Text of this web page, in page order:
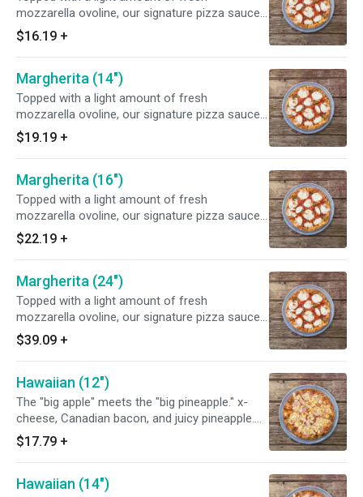
mozzarella ovoline, our signature pizza sauce
and finished with fresh basil. Chef's tip: add
fresh tomatoes to this Napolitano-style pizza
for more great flavor.
$16.19 +
Margherita (14")
Topped with a light amount of fresh
mozzarella ovoline, our signature pizza sauce
and finished with fresh basil. Chef's tip: add
fresh tomatoes to this Napolitano-style pizza
for more great flavor.
$19.19 +
Margherita (16")
Topped with a light amount of fresh
mozzarella ovoline, our signature pizza sauce
and finished with fresh basil. Chef's tip: add
fresh tomatoes to this Napolitano-style pizza
for more great flavor.
$22.19 +
Margherita (24")
Topped with a light amount of fresh
mozzarella ovoline, our signature pizza sauce
and finished with fresh basil. Chef's tip: add
fresh tomatoes to this Napolitano-style pizza
for more great flavor.
$39.09 +
Hawaiian (12")
The "big apple" meets the "big pineapple." x-
cheese, Canadian bacon, and juicy pineapple.
This refreshing pizza is "hularific".
$17.79 +
Hawaiian (14")